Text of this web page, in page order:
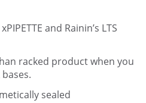
and Rainin’s LTS
racked product when you
sealed